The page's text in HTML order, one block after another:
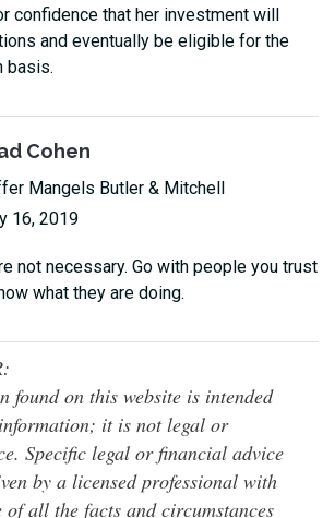
confidence that her investment will
and eventually be eligible for the
basis.
Cohen
Mangels Butler & Mitchell
16, 2019
not necessary. Go with people you trust
what they are doing.
found on this website is intended
it is not legal or
Specific legal or financial advice
by a licensed professional with
of all the facts and circumstances